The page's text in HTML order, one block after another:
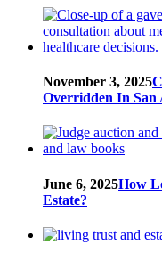
November 3, 2025
Overridden In San
June 6, 2025How
Estate?